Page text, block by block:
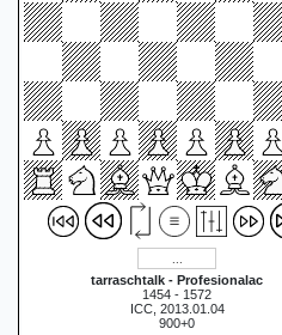
tarraschtalk - Profesionalac
1454 - 1572
ICC, 2013.01.04
900+0